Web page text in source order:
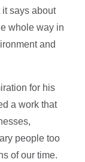
it says about
whole way in
and
for his
a work that
people too
of our time.